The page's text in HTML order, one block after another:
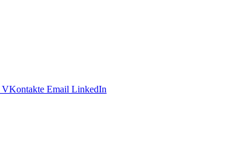
VKontakte Email LinkedIn